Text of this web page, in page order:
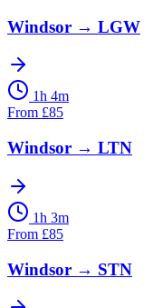
Windsor → LGW
1h 4m
From £85
Windsor → LTN
1h 3m
From £85
Windsor → STN